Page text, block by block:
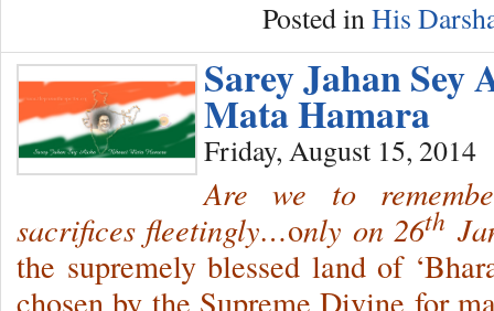
Posted in His
Sarey Jahan Sey
Mata Hamara
Friday, August 15, 2014
Are we to
sacrifices fleetingly…only on 26th
the supremely blessed land of
chosen by the Supreme Divine for